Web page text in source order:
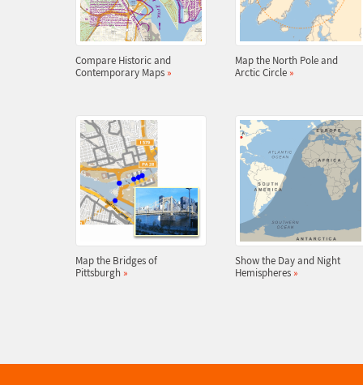
Compare Historic and
Contemporary Maps »
Map the North Pole and
Arctic Circle »
Map the Bridges of
Pittsburgh »
Show the Day and Night
Hemispheres »